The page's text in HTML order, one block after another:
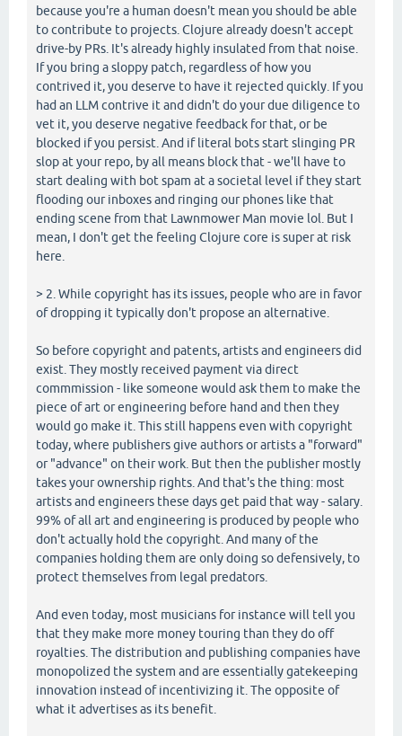
because you're a human doesn't mean you should be able
to contribute to projects. Clojure already doesn't accept
drive-by PRs. It's already highly insulated from that noise.
If you bring a sloppy patch, regardless of how you
contrived it, you deserve to have it rejected quickly. If you
had an LLM contrive it and didn't do your due diligence to
vet it, you deserve negative feedback for that, or be
blocked if you persist. And if literal bots start slinging PR
slop at your repo, by all means block that - we'll have to
start dealing with bot spam at a societal level if they start
flooding our inboxes and ringing our phones like that
ending scene from that Lawnmower Man movie lol. But I
mean, I don't get the feeling Clojure core is super at risk
here.
> 2. While copyright has its issues, people who are in favor
of dropping it typically don't propose an alternative.
So before copyright and patents, artists and engineers did
exist. They mostly received payment via direct
commmission - like someone would ask them to make the
piece of art or engineering before hand and then they
would go make it. This still happens even with copyright
today, where publishers give authors or artists a "forward"
or "advance" on their work. But then the publisher mostly
takes your ownership rights. And that's the thing: most
artists and engineers these days get paid that way - salary.
99% of all art and engineering is produced by people who
don't actually hold the copyright. And many of the
companies holding them are only doing so defensively, to
protect themselves from legal predators.
And even today, most musicians for instance will tell you
that they make more money touring than they do off
royalties. The distribution and publishing companies have
monopolized the system and are essentially gatekeeping
innovation instead of incentivizing it. The opposite of
what it advertises as its benefit.